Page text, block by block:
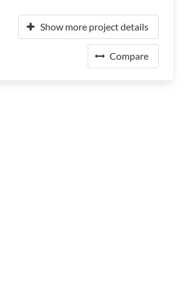
Show more project details
Compare